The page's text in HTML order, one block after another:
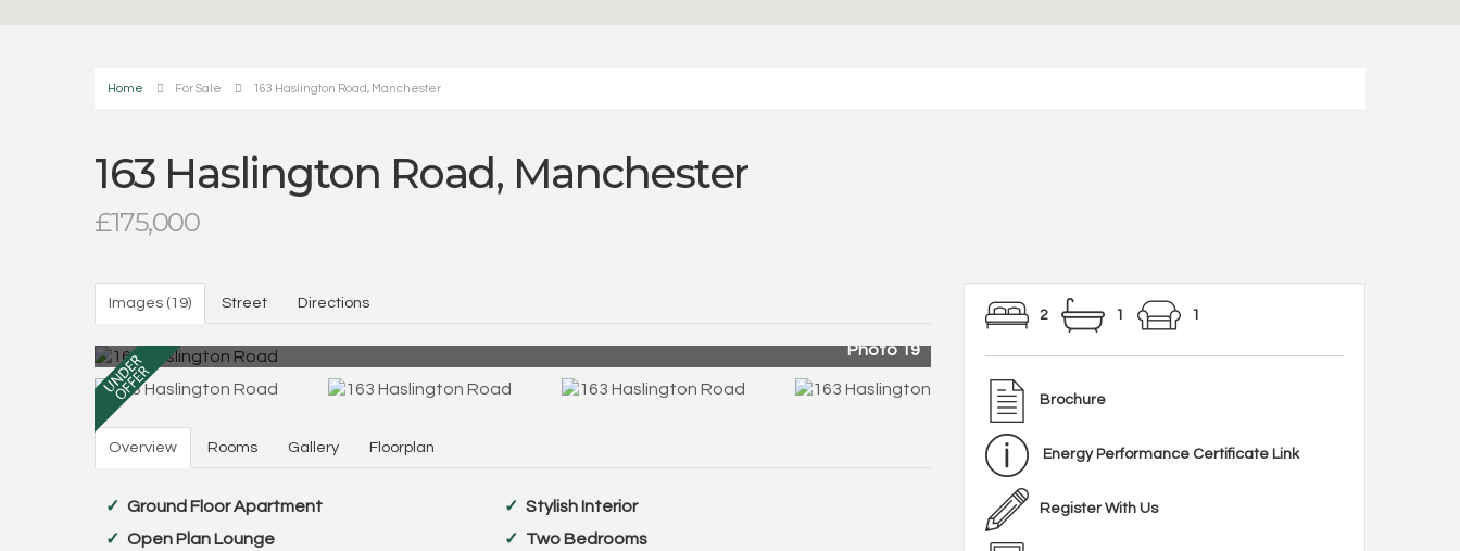
Home For Sale 163 Haslington Road, Manchester
163 Haslington Road, Manchester
£175,000
Images (19) Street Directions
Photo 19
Overview Rooms Gallery Floorplan
Ground Floor Apartment
Stylish Interior
Open Plan Lounge
Two Bedrooms
2 1 1
Brochure
Energy Performance Certificate Link
Register With Us